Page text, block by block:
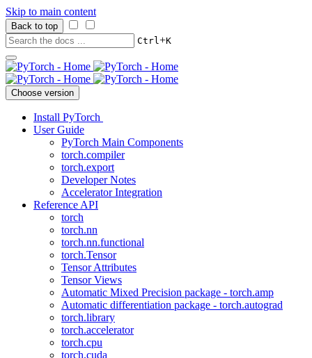
Skip to main content
Back to top
Ctrl+K
Choose version
Install PyTorch
User Guide
PyTorch Main Components
torch.compiler
torch.export
Developer Notes
Accelerator Integration
Reference API
torch
torch.nn
torch.nn.functional
torch.Tensor
Tensor Attributes
Tensor Views
Automatic Mixed Precision package - torch.amp
Automatic differentiation package - torch.autograd
torch.library
torch.accelerator
torch.cpu
torch.cuda